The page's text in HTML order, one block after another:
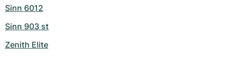
Sinn 6012
Sinn 903 st
Zenith Elite